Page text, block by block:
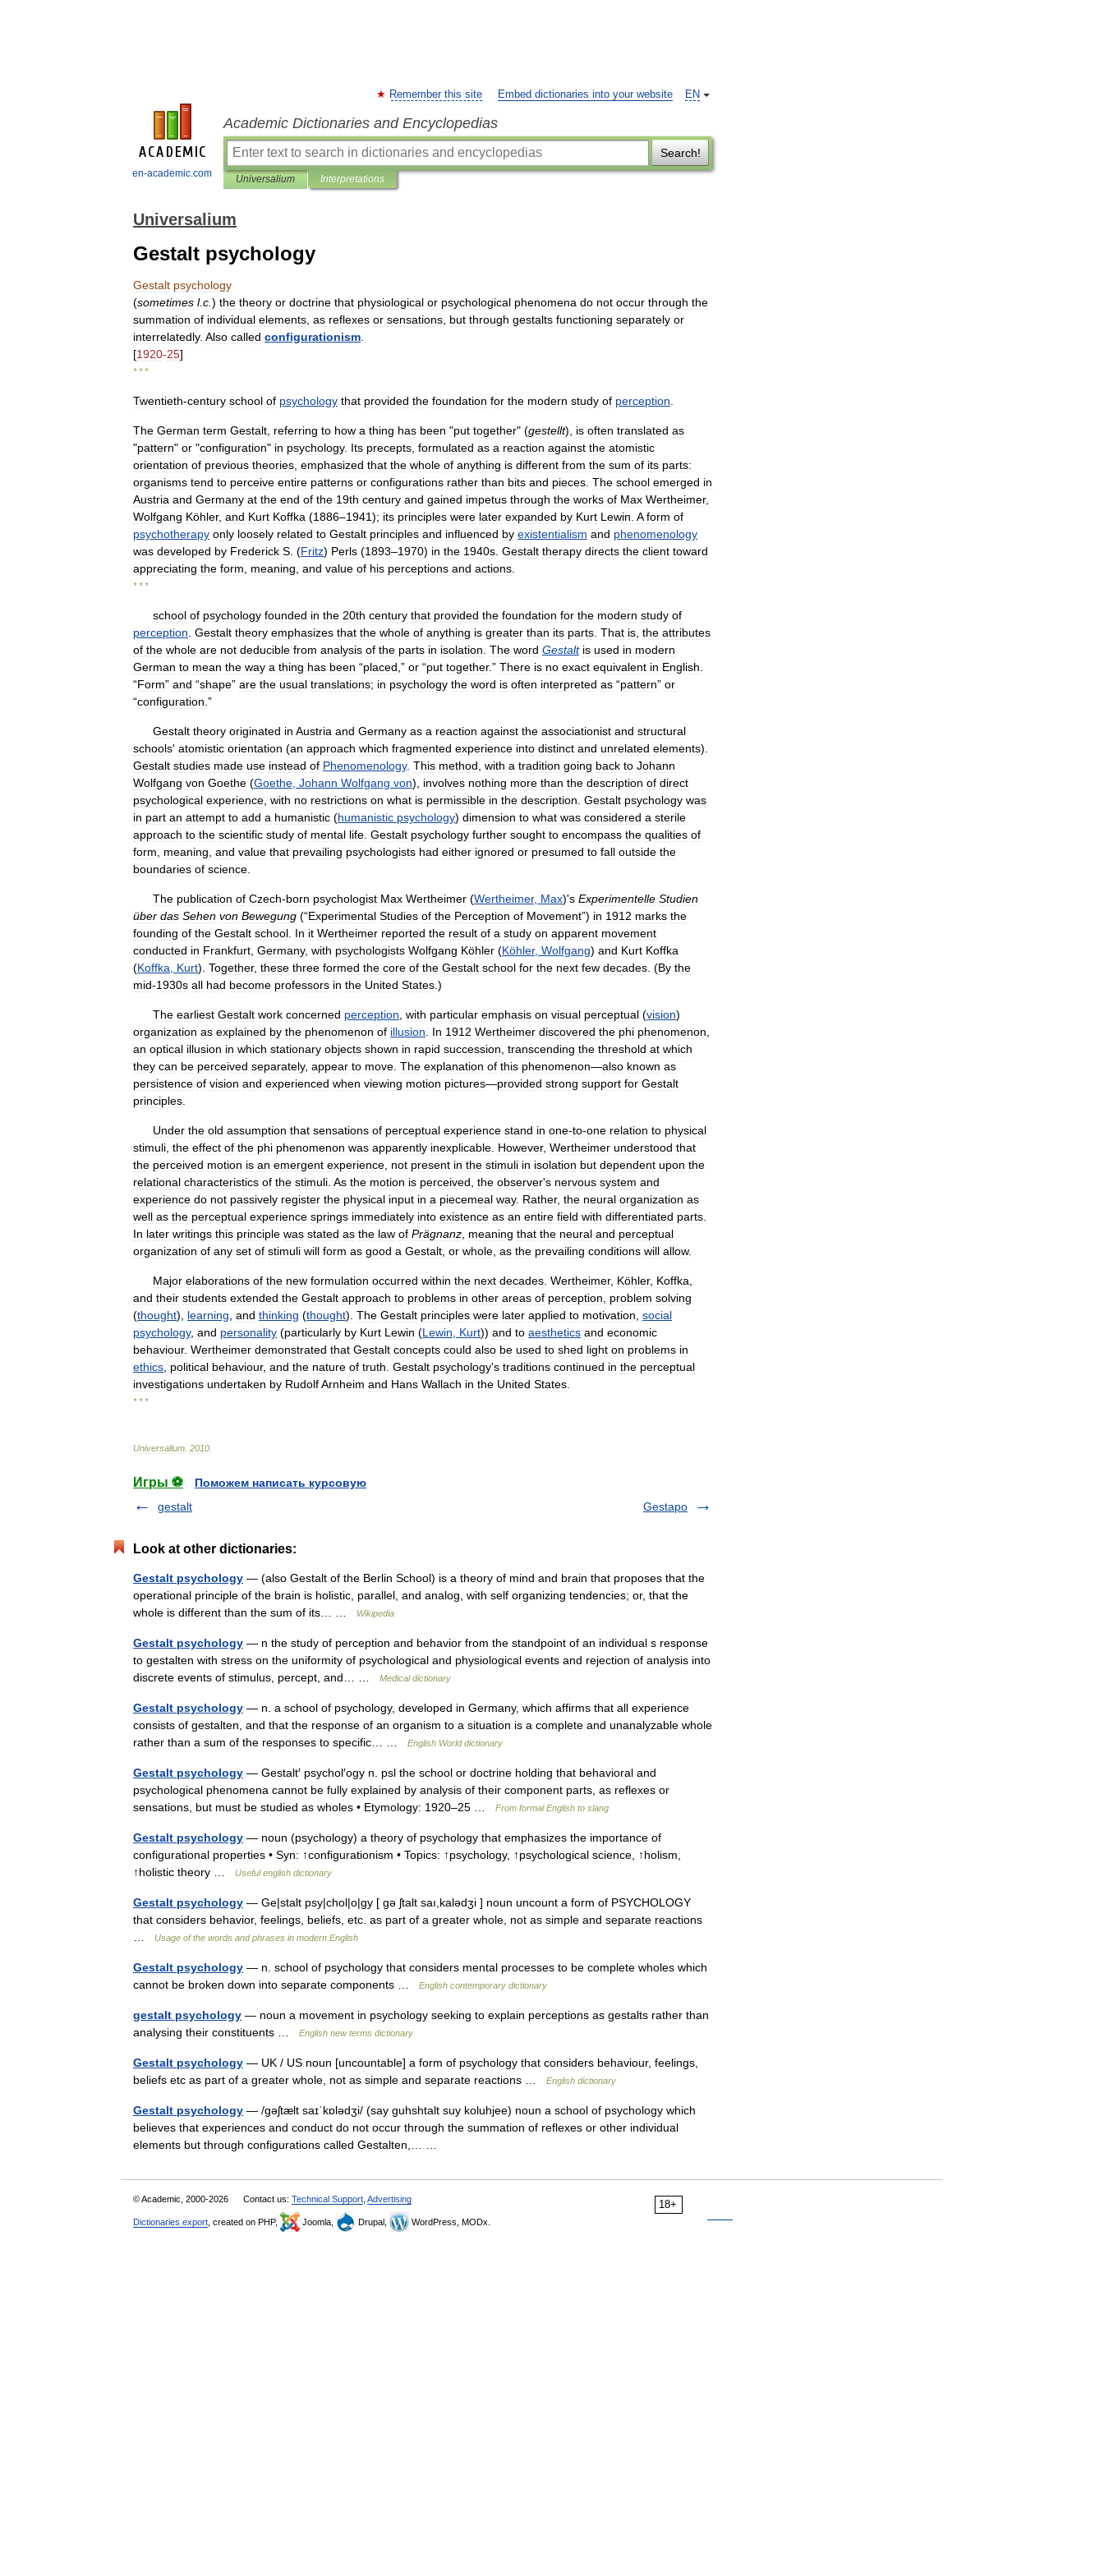
en-academic.com
EN
Remember this site Embed dictionaries into your website
Academic Dictionaries and Encyclopedias
Search!
Universalium Interpretations
Universalium
Gestalt psychology
Gestalt psychology
(sometimes l.c ) the theory or doctrine that physiological or psychological phenomena do not occur through the
summation of individual elements as reflexes or sensations but through gestalts functioning separately or
interrelatedly. Also called configurationism
[1920-25]
* * *
Twentieth-century school of psychology that provided the foundation for the modern study of perception
The German term Gestalt referring to how a thing has been "put together" (gestellt), is often translated as
"pattern" or "configuration" in psychology. Its precepts formulated as a reaction against the atomistic
orientation of previous theories emphasized that the whole of anything is different from the sum of its parts:
organisms tend to perceive entire patterns or configurations rather than bits and pieces The school emerged in
Austria and Germany at the end of the 19th century and gained impetus through the works of Max Wertheimer,
Wolfgang Köhler, and Kurt Koffka (1886–1941); its principles were later expanded by Kurt Lewin A form of
psychotherapy only loosely related to Gestalt principles and influenced by existentialism and phenomenology
was developed by Frederick S . (Fritz) Perls (1893–1970) in the 1940s Gestalt therapy directs the client toward
appreciating the form meaning and value of his perceptions and actions
* * *
school of psychology founded in the 20th century that provided the foundation for the modern study of
perception Gestalt theory emphasizes that the whole of anything is greater than its parts That is the attributes
of the whole are not deducible from analysis of the parts in isolation The word Gestalt is used in modern
German to mean the way a thing has been “placed ,” or “put together.” There is no exact equivalent in English
“Form” and “shape” are the usual translations; in psychology the word is often interpreted as “pattern” or
“configuration .”
Gestalt theory originated in Austria and Germany as a reaction against the associationist and structural
schools' atomistic orientation (an approach which fragmented experience into distinct and unrelated elements).
Gestalt studies made use instead of Phenomenology. This method with a tradition going back to Johann
Wolfgang von Goethe (Goethe Johann Wolfgang von), involves nothing more than the description of direct
psychological experience with no restrictions on what is permissible in the description Gestalt psychology was
in part an attempt to add a humanistic (humanistic psychology) dimension to what was considered a sterile
approach to the scientific study of mental life Gestalt psychology further sought to encompass the qualities of
form
meaning and value that prevailing psychologists had either ignored or presumed to fall outside the
boundaries of science
The publication of Czech-born psychologist Max Wertheimer (Wertheimer, Max)'s Experimentelle Studien
über das Sehen von Bewegung (“Experimental Studies of the Perception of Movement”) in 1912 marks the
founding of the Gestalt school In it Wertheimer reported the result of a study on apparent movement
conducted in Frankfurt Germany, with psychologists Wolfgang Köhler (Köhler, Wolfgang) and Kurt Koffka
(Koffka Kurt). Together, these three formed the core of the Gestalt school for the next few decades . (By the
mid-1930s all had become professors in the United States .)
The earliest Gestalt work concerned perception with particular emphasis on visual perceptual (vision)
organization as explained by the phenomenon of illusion In 1912 Wertheimer discovered the phi phenomenon
an optical illusion in which stationary objects shown in rapid succession transcending the threshold at which
they can be perceived separately, appear to move The explanation of this phenomenon—also known as
persistence of vision and experienced when viewing motion pictures—provided strong support for Gestalt
principles
Under the old assumption that sensations of perceptual experience stand in one-to-one relation to physical
stimuli the effect of the phi phenomenon was apparently inexplicable However, Wertheimer understood that
the perceived motion is an emergent experience not present in the stimuli in isolation but dependent upon the
relational characteristics of the stimuli As the motion is perceived the observer's nervous system and
experience do not passively register the physical input in a piecemeal way. Rather, the neural organization as
well as the perceptual experience springs immediately into existence as an entire field with differentiated parts
In later writings this principle was stated as the law of Prägnanz meaning that the neural and perceptual
organization of any set of stimuli will form as good a Gestalt or whole as the prevailing conditions will allow.
Major elaborations of the new formulation occurred within the next decades Wertheimer, Köhler, Koffka
and their students extended the Gestalt approach to problems in other areas of perception problem solving
(thought), learning and thinking (thought). The Gestalt principles were later applied to motivation social
psychology, and personality (particularly by Kurt Lewin (Lewin Kurt)) and to aesthetics and economic
behaviour. Wertheimer demonstrated that Gestalt concepts could also be used to shed light on problems in
ethics political behaviour, and the nature of truth Gestalt psychology's traditions continued in the perceptual
investigations undertaken by RudolfArnheim and Hans Wallach in the United States
* * *
Universalium 2010
Игры ⚽
Поможем написать курсовую
gestalt
Gestapo
Look at other dictionaries:
Gestalt psychology — (also Gestalt of the Berlin School) is a theory of mind and brain that proposes that the
operational principle of the brain is holistic, parallel, and analog, with self organizing tendencies; or, that the
whole is different than the sum of its… …
Wikipedia
Gestalt psychology — n the study of perception and behavior from the standpoint of an individual s response
to gestalten with stress on the uniformity of psychological and physiological events and rejection of analysis into
discrete events of stimulus, percept, and… …
Medical dictionary
Gestalt psychology — n. a school of psychology, developed in Germany, which affirms that all experience
consists of gestalten, and that the response of an organism to a situation is a complete and unanalyzable whole
rather than a sum of the responses to specific… …
English World dictionary
Gestalt psychology — Gestalt′ psychol′ogy n. psl the school or doctrine holding that behavioral and
psychological phenomena cannot be fully explained by analysis of their component parts, as reflexes or
sensations, but must be studied as wholes • Etymology: 1920–25 …
From formal English to slang
Gestalt psychology — noun (psychology) a theory of psychology that emphasizes the importance of
configurational properties • Syn: ↑configurationism • Topics: ↑psychology, ↑psychological science, ↑holism,
↑holistic theory …
Useful english dictionary
Gestalt psychology — Ge|stalt psy|chol|o|gy [ gə ʃtalt saı,kalədʒi ] noun uncount a form of PSYCHOLOGY
that considers behavior, feelings, beliefs, etc. as part of a greater whole, not as simple and separate reactions
Usage of the words and phrases in modern English
Gestalt psychology — n. school of psychology that considers mental processes to be complete wholes which
cannot be broken down into separate components …
English contemporary dictionary
gestalt psychology — noun a movement in psychology seeking to explain perceptions as gestalts rather than
analysing their constituents …
English new terms dictionary
Gestalt psychology — UK / US noun [uncountable] a form of psychology that considers behaviour, feelings,
beliefs etc as part of a greater whole, not as simple and separate reactions …
English dictionary
Gestalt psychology — /gəʃtælt saɪˈkɒlədʒi/ (say guhshtalt suy koluhjee) noun a school of psychology which
believes that experiences and conduct do not occur through the summation of reflexes or other individual
elements but through configurations called Gestalten,… …
18+
© Academic, 2000-2026 Contact us: Technical Support Advertising
Dictionaries export , created on PHP, Joomla, Drupal, WordPress, MODx.